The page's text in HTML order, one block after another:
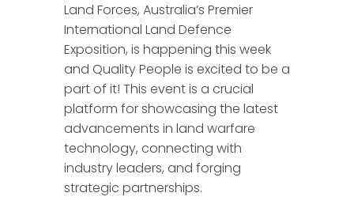
Land Forces, Australia’s Premier
International Land Defence
Exposition, is happening this week
and Quality People is excited to be a
part of it! This event is a crucial
platform for showcasing the latest
advancements in land warfare
technology, connecting with
industry leaders, and forging
strategic partnerships.